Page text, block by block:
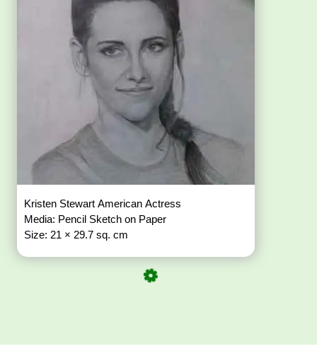
Kristen Stewart American Actress
Media: Pencil Sketch on Paper
Size: 21 × 29.7 sq. cm